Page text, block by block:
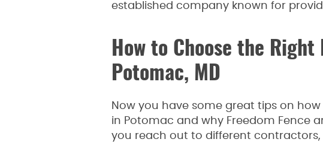
established company known for
How to Choose the
Potomac, MD
Now you have some great tips on
in Potomac and why Freedom Fence
you reach out to different contractors,